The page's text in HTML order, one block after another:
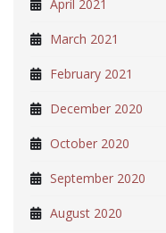
April 2021
March 2021
February 2021
December 2020
October 2020
September 2020
August 2020